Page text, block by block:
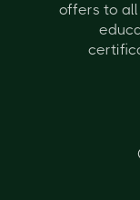
offers to